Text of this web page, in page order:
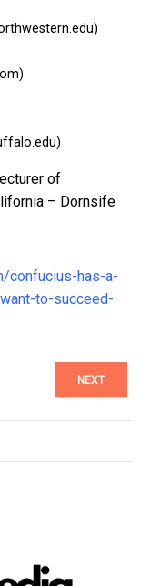
of
– Dornsife
confucius-has-a-
to-succeed-
NEXT